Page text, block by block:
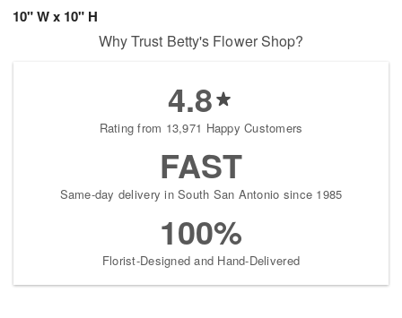
10" W x 10" H
Why Trust Betty's Flower Shop?
4.8
Rating from 13,971 Happy Customers
FAST
Same-day delivery in South San Antonio since 1985
100%
Florist-Designed and Hand-Delivered